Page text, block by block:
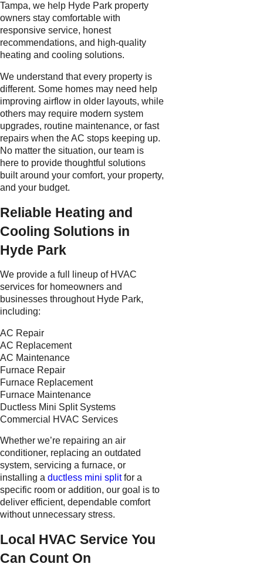
Tampa, we help Hyde Park property
owners stay comfortable with
responsive service, honest
recommendations, and high-quality
heating and cooling solutions.
We understand that every property is
different. Some homes may need help
improving airflow in older layouts, while
others may require modern system
upgrades, routine maintenance, or fast
repairs when the AC stops keeping up.
No matter the situation, our team is
here to provide thoughtful solutions
built around your comfort, your property,
and your budget.
Reliable Heating and
Cooling Solutions in
Hyde Park
We provide a full lineup of HVAC
services for homeowners and
businesses throughout Hyde Park,
including:
AC Repair
AC Replacement
AC Maintenance
Furnace Repair
Furnace Replacement
Furnace Maintenance
Ductless Mini Split Systems
Commercial HVAC Services
Whether we’re repairing an air
conditioner, replacing an outdated
system, servicing a furnace, or
installing a ductless mini splitfor a
specific room or addition, our goal is to
deliver efficient, dependable comfort
without unnecessary stress.
Local HVAC Service You
Can Count On